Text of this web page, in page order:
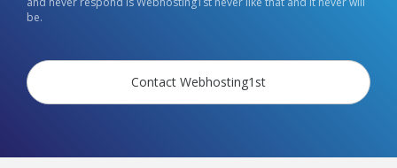
be.
Contact Webhosting1st